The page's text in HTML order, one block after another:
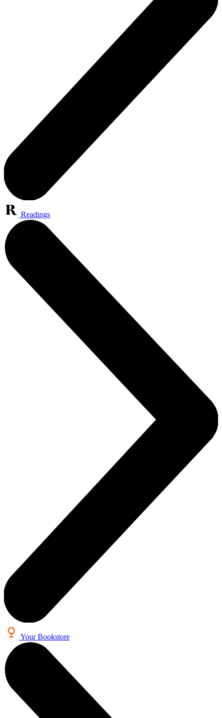
Readings
Your Bookstore